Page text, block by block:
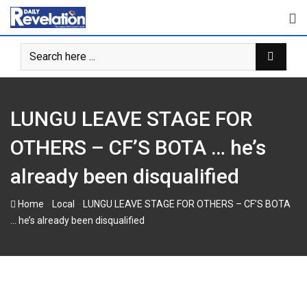
Skip
content
LUNGU LEAVE STAGE FOR
OTHERS – CF’S BOTA … he’s
already been disqualified
Home Local
LUNGU LEAVE STAGE FOR OTHERS – CF’S BOTA
… he’s already been disqualified